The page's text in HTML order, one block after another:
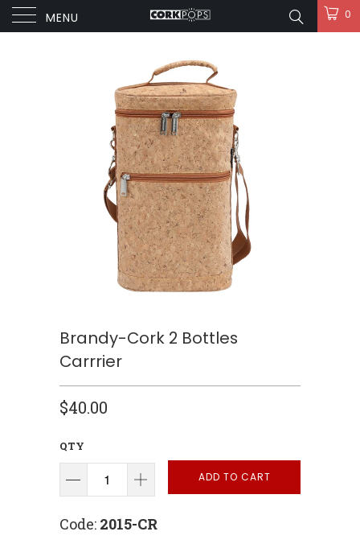
MENU 0
Brandy-Cork 2 Bottles
Carrrier
$40.00
QTY
ADD TO CART
Code: 2015-CR